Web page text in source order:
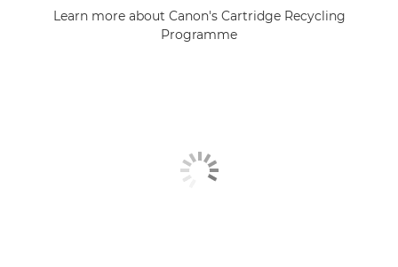
Learn more about Canon's Cartridge Recycling
Programme